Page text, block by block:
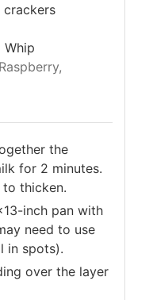
crackers
Whip
the
for 2 minutes.
thicken.
inch pan with
need to use
in spots).
over the layer